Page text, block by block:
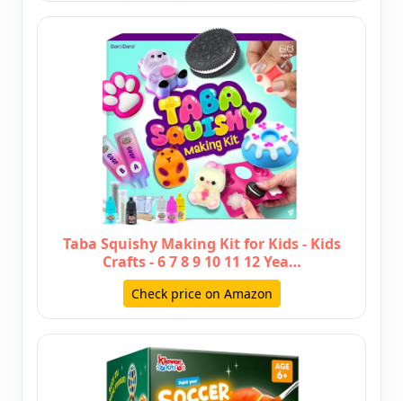
Taba Squishy Making Kit for Kids - Kids
Crafts - 6 7 8 9 10 11 12 Yea…
Check price on Amazon